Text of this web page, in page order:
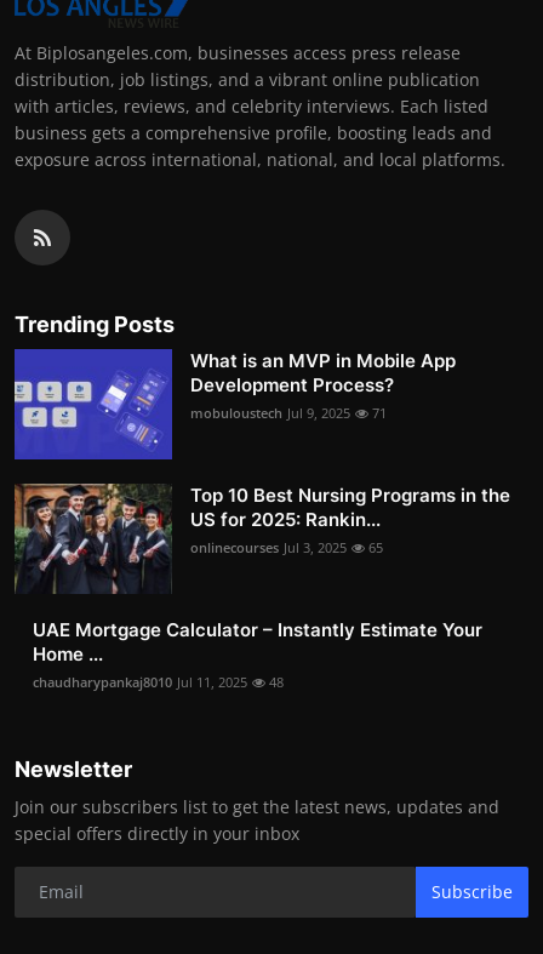
At Biplosangeles.com, businesses access press release
distribution, job listings, and a vibrant online publication
with articles, reviews, and celebrity interviews. Each listed
business gets a comprehensive profile, boosting leads and
exposure across international, national, and local platforms.
Trending Posts
What is an MVP in Mobile App
Development Process?
mobuloustech Jul 9, 2025 71
Top 10 Best Nursing Programs in the
US for 2025: Rankin...
onlinecourses Jul 3, 2025 65
UAE Mortgage Calculator – Instantly Estimate Your
Home ...
chaudharypankaj8010 Jul 11, 2025 48
Newsletter
Join our subscribers list to get the latest news, updates and
special offers directly in your inbox
Subscribe